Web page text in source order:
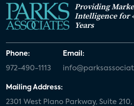
Providing
Intelligence for
Years
Phone:
972-490-1113
Email:
Mailing Address:
2301 West Plano Parkway, Suite 210,